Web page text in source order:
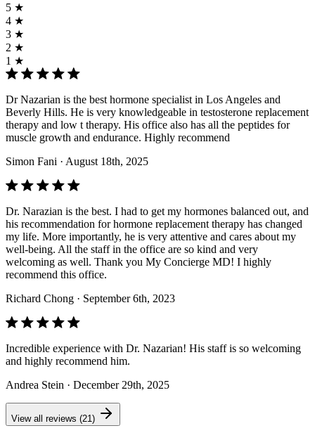
5 ★
4 ★
3 ★
2 ★
1 ★
Dr Nazarian is the best hormone specialist in Los Angeles and
Beverly Hills. He is very knowledgeable in testosterone replacement
therapy and low t therapy. His office also has all the peptides for
muscle growth and endurance. Highly recommend
Simon Fani · August 18th, 2025
Dr. Narazian is the best. I had to get my hormones balanced out, and
his recommendation for hormone replacement therapy has changed
my life. More importantly, he is very attentive and cares about my
well-being. All the staff in the office are so kind and very
welcoming as well. Thank you My Concierge MD! I highly
recommend this office.
Richard Chong · September 6th, 2023
Incredible experience with Dr. Nazarian! His staff is so welcoming
and highly recommend him.
Andrea Stein · December 29th, 2025
View all reviews (21)